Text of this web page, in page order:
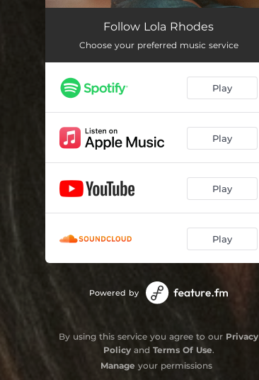
Follow Lola Rhodes
Choose your preferred music service
Play
Play
Play
Play
Powered by
By using this service you agree to our Privacy
Policyand Terms Of Use.
Manage your permissions